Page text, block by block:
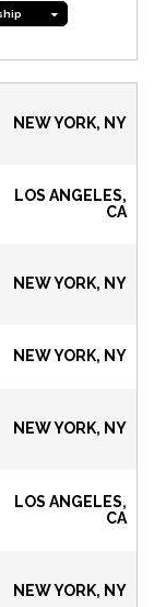
NEW YORK, NY
LOS ANGELES,
CA
NEW YORK, NY
NEW YORK, NY
NEW YORK, NY
LOS ANGELES,
CA
NEW YORK, NY